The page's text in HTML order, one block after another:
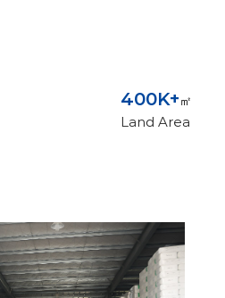
400K+㎡
Land Area